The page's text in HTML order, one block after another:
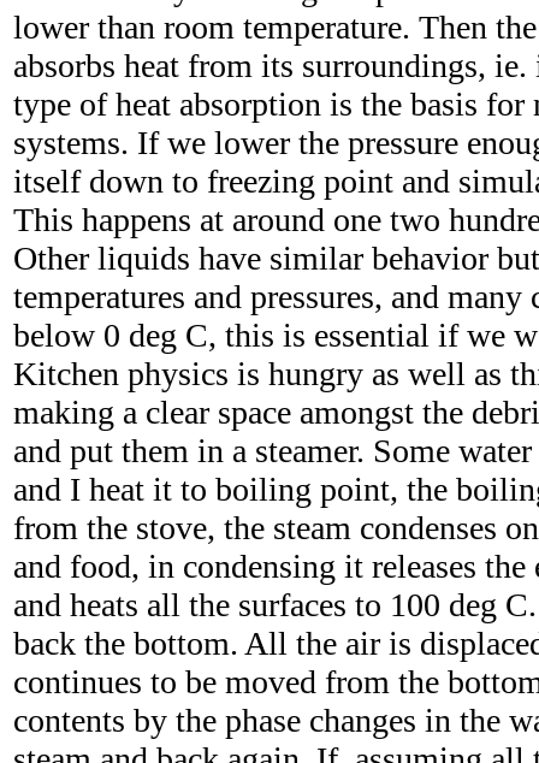
lower than room temperature. Then
absorbs heat from its surroundings,
type of heat absorption is the basis
systems. If we lower the pressure
itself down to freezing point and
This happens at around one two
Other liquids have similar behavior
temperatures and pressures, and
below 0 deg C, this is essential if we
Kitchen physics is hungry as well as
making a clear space amongst the
and put them in a steamer. Some
and I heat it to boiling point, the
from the stove, the steam condenses
and food, in condensing it releases the
and heats all the surfaces to 100 deg
back the bottom. All the air is
continues to be moved from the
contents by the phase changes in the